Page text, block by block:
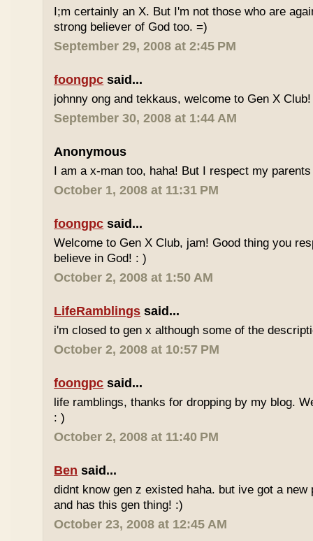
I;m certainly an X. But I'm not those who are
strong believer of God too. =)
September 29, 2008 at 2:45 PM
foongpc said...
johnny ong and tekkaus, welcome to Gen X
September 30, 2008 at 1:44 AM
Anonymous
I am a x-man too, haha! But I respect my
October 1, 2008 at 11:31 PM
foongpc said...
Welcome to Gen X Club, jam! Good thing you
believe in God! : )
October 2, 2008 at 1:50 AM
LifeRamblings said...
i'm closed to gen x although some of the
October 2, 2008 at 10:57 PM
foongpc said...
life ramblings, thanks for dropping by my blog.
: )
October 2, 2008 at 11:40 PM
Ben said...
didnt know gen z existed haha. but ive got a new
and has this gen thing! :)
October 23, 2008 at 12:45 AM